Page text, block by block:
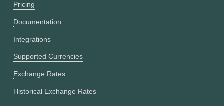
Pricing
Documentation
Integrations
Supported Currencies
Exchange Rates
Historical Exchange Rates